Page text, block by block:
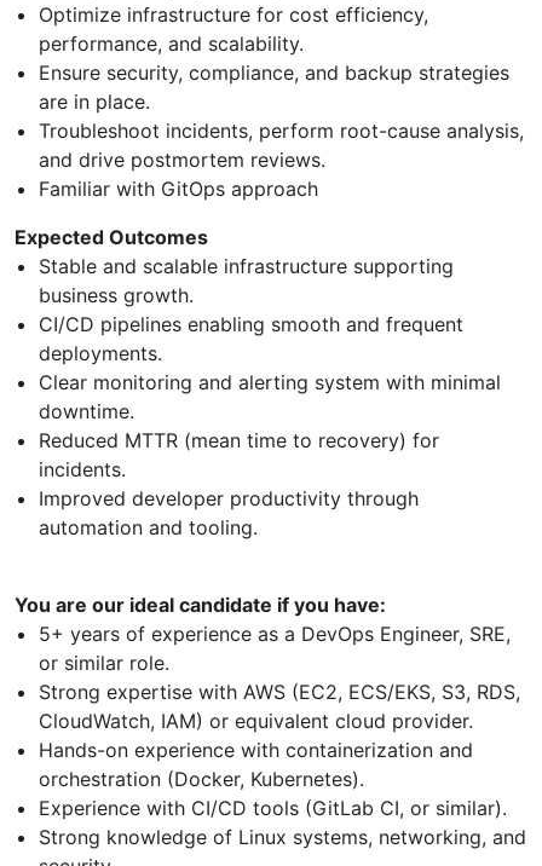
Optimize infrastructure for cost efficiency,
performance, and scalability.
Ensure security, compliance, and backup strategies
are in place.
Troubleshoot incidents, perform root-cause analysis,
and drive postmortem reviews.
Familiar with GitOps approach
Expected Outcomes
Stable and scalable infrastructure supporting
business growth.
CI/CD pipelines enabling smooth and frequent
deployments.
Clear monitoring and alerting system with minimal
downtime.
Reduced MTTR (mean time to recovery) for
incidents.
Improved developer productivity through
automation and tooling.
You are our ideal candidate if you have:
5+ years of experience as a DevOps Engineer, SRE,
or similar role.
Strong expertise with AWS (EC2, ECS/EKS, S3, RDS,
CloudWatch, IAM) or equivalent cloud provider.
Hands-on experience with containerization and
orchestration (Docker, Kubernetes).
Experience with CI/CD tools (GitLab CI, or similar).
Strong knowledge of Linux systems, networking, and